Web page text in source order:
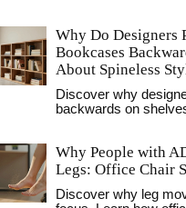
renters, and
Why Do Designers
Bookcases
About Spineless
Discover why
backwards on
reasons behind this
trend.
Why People with
Legs: Office Chair
Discover why leg